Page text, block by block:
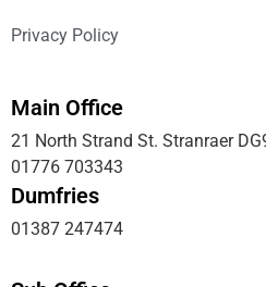
Privacy Policy
Main Office
21 North Strand St. Stranraer
01776 703343
Dumfries
01387 247474